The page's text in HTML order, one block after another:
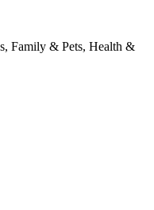
Family & Pets, Health &